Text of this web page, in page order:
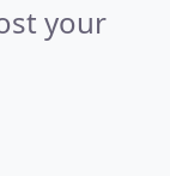
your